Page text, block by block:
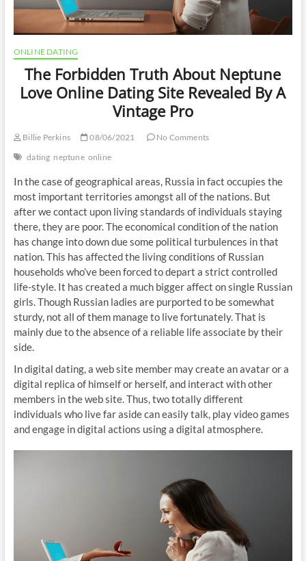
ONLINE DATING
The Forbidden Truth About Neptune
Love Online Dating Site Revealed By A
Vintage Pro
Billie Perkins 08/06/2021
No Comments
dating neptune online
In the case of geographical areas, Russia in fact occupies the
most important territories amongst all of the nations. But
after we contact upon living standards of individuals staying
there, they are poor. The economical condition of the nation
has change into down due some political turbulences in that
nation. This has affected the living conditions of Russian
households who’ve been forced to depart a strict controlled
life-style. It has created a much bigger affect on single Russian
girls. Though Russian ladies are purported to be somewhat
sturdy, not all of them manage to live fortunately. That is
mainly due to the absence of a reliable life associate by their
side.
In digital dating, a web site member may create an avatar or a
digital replica of himself or herself, and interact with other
members in the web site. Thus, two totally different
individuals who live far aside can easily talk, play video games
and engage in digital actions using a digital atmosphere.